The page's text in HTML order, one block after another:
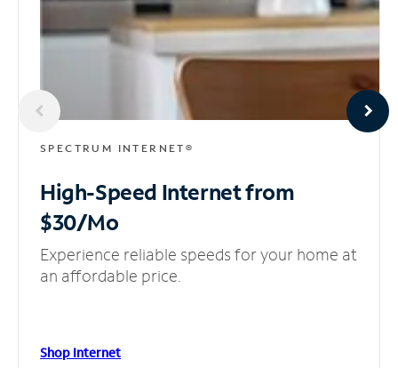
SPECTRUM INTERNET®
High-Speed Internetfrom
$30/Mo
Experience reliable speeds for your home at
an affordable price.
Shop Internet